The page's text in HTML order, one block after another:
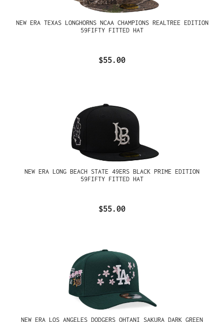
NEW ERA TEXAS LONGHORNS NCAA CHAMPIONS REALTREE EDITION
59FIFTY FITTED HAT
$55.00
NEW ERA LONG BEACH STATE 49ERS BLACK PRIME EDITION
59FIFTY FITTED HAT
$55.00
NEW ERA LOS ANGELES DODGERS OHTANI SAKURA DARK GREEN